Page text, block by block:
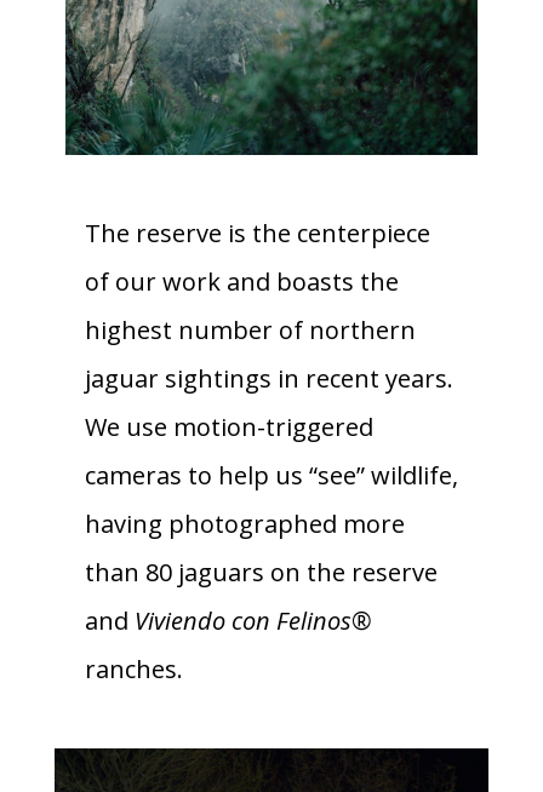
The reserve is the centerpiece
of our work and boasts the
highest number of northern
jaguar sightings in recent years.
We use motion-triggered
cameras to help us “see” wildlife,
having photographed more
than 80 jaguars on the reserve
and Viviendo con Felinos®
ranches.